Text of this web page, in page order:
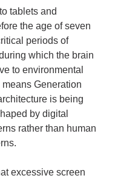
tablets and
the age of seven
periods of
which the brain
to environmental
Generation
is being
by digital
rather than human
excessive screen